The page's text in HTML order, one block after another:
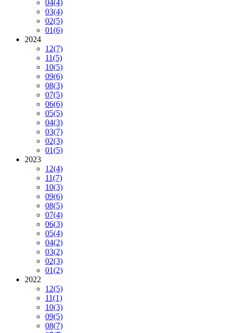
04(4)
03(4)
02(5)
01(6)
2024
12(7)
11(5)
10(5)
09(6)
08(3)
07(5)
06(6)
05(5)
04(3)
03(7)
02(3)
01(5)
2023
12(4)
11(7)
10(3)
09(6)
08(5)
07(4)
06(3)
05(4)
04(2)
03(2)
02(3)
01(2)
2022
12(5)
11(1)
10(3)
09(5)
08(7)